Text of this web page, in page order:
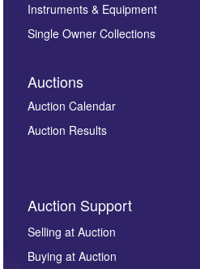
Instruments & Equipment
Single Owner Collections
Auctions
Auction Calendar
Auction Results
Auction Support
Selling at Auction
Buying at Auction